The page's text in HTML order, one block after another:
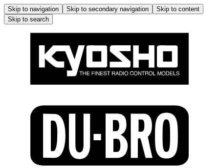
Skip to navigation Skip to secondary navigation
Skip to content
Skip to search